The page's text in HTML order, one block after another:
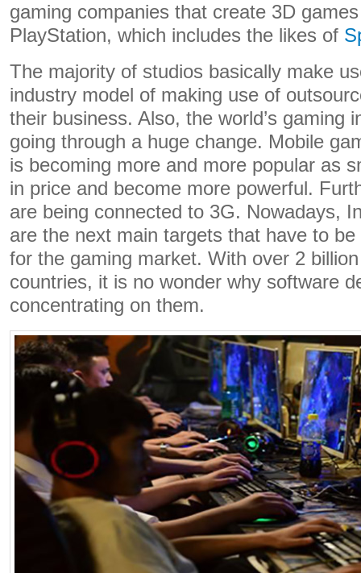
gaming companies that create 3D
PlayStation, which includes the likes of
The majority of studios basically make
industry model of making use of
their business. Also, the world’s gaming
going through a huge change. Mobile
is becoming more and more popular as
in price and become more powerful.
are being connected to 3G. Nowadays,
are the next main targets that have to
for the gaming market. With over 2
countries, it is no wonder why software
concentrating on them.